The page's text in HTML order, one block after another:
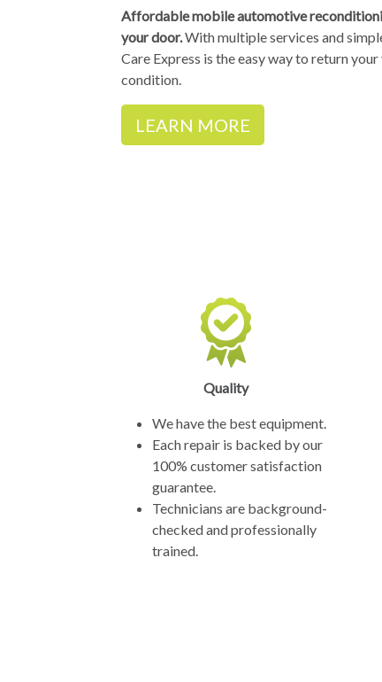
Affordable mobile automotive
your door.With multiple services and
Care Express is the easy way to return
condition.
LEARN MORE
Quality
We have the best equipment.
Each repair is backed by our
100% customer satisfaction
guarantee.
Technicians are background-
checked and professionally
trained.